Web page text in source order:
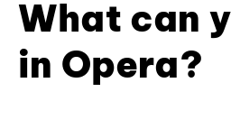
What can
in Opera?